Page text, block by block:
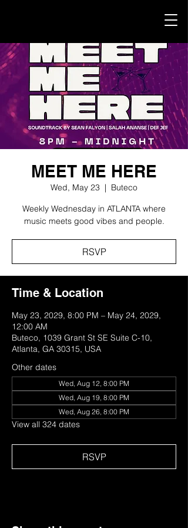
MEET ME HERE
Wed, May 23
  |
Buteco
Weekly Wednesday in ATLANTA where
music meets good vibes and people.
RSVP
Time & Location
May 23, 2029, 8:00 PM – May 24, 2029,
12:00 AM
Buteco, 1039 Grant St SE Suite C-10,
Atlanta, GA 30315, USA
Other dates
Wed, Aug 12, 8:00 PM
Wed, Aug 19, 8:00 PM
Wed, Aug 26, 8:00 PM
View all 324 dates
RSVP